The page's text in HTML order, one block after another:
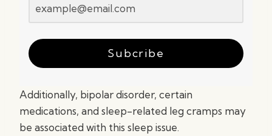
Subcribe
Additionally, bipolar disorder, certain
medications, and sleep-related leg cramps may
be associated with this sleep issue.